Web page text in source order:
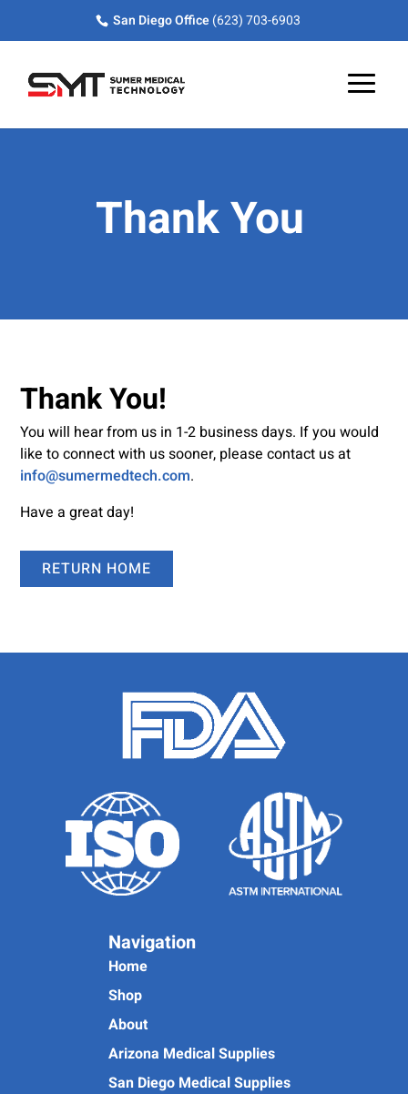
San Diego Office (623) 703-6903
Thank You
Thank You!
You will hear from us in 1-2 business days. If you would
like to connect with us sooner, please contact us at
info@sumermedtech.com.
Have a great day!
RETURN HOME
Navigation
Home
Shop
About
Arizona Medical Supplies
San Diego Medical Supplies